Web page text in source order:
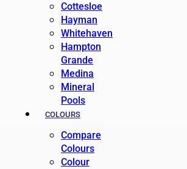
Cottesloe
Hayman
Whitehaven
Hampton
Grande
Medina
Mineral
Pools
COLOURS
Compare
Colours
Colour